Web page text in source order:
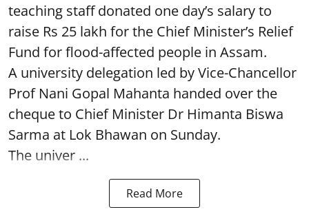
teaching staff donated one day’s salary to
raise Rs 25 lakh for the Chief Minister’s Relief
Fund for flood-affected people in Assam.
A university delegation led by Vice-Chancellor
Prof Nani Gopal Mahanta handed over the
cheque to Chief Minister Dr Himanta Biswa
Sarma at Lok Bhawan on Sunday.
The univer ...
Read More